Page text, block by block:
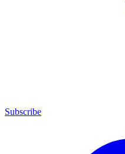
Subscribe